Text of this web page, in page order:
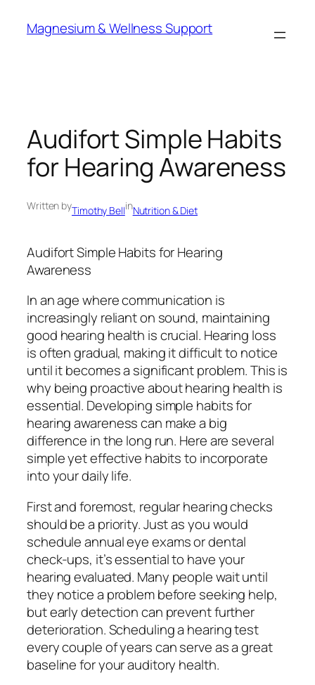
Magnesium & Wellness Support
Audifort Simple Habits
for Hearing Awareness
Written byTimothy BellinNutrition & Diet
Audifort Simple Habits for Hearing
Awareness
In an age where communication is
increasingly reliant on sound, maintaining
good hearing health is crucial. Hearing loss
is often gradual, making it difficult to notice
until it becomes a significant problem. This is
why being proactive about hearing health is
essential. Developing simple habits for
hearing awareness can make a big
difference in the long run. Here are several
simple yet effective habits to incorporate
into your daily life.
First and foremost, regular hearing checks
should be a priority. Just as you would
schedule annual eye exams or dental
check-ups, it’s essential to have your
hearing evaluated. Many people wait until
they notice a problem before seeking help,
but early detection can prevent further
deterioration. Scheduling a hearing test
every couple of years can serve as a great
baseline for your auditory health.